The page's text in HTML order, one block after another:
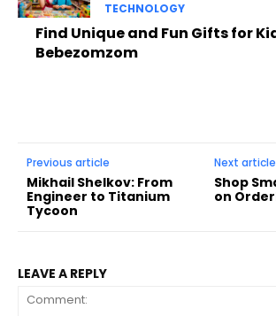
TECHNOLOGY
Find Unique and Fun Gifts for
Bebezomzom
Previous article
Mikhail Shelkov: From
Engineer to Titanium
Tycoon
Next article
Shop
on
LEAVE A REPLY